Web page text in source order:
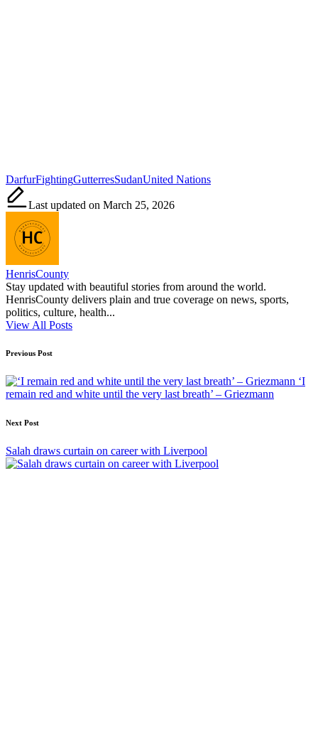
Tags:
DarfurFightingGutterresSudanUnited Nations
Last updated on March 25, 2026
HenrisCounty
Stay updated with beautiful stories from around the world.
HenrisCounty delivers plain and true coverage on news, sports,
politics, culture, health...
View All Posts
Post
navigation
Previous Post
‘I
remain red and white until the very last breath’ – Griezmann
Next Post
Salah draws curtain on career with Liverpool